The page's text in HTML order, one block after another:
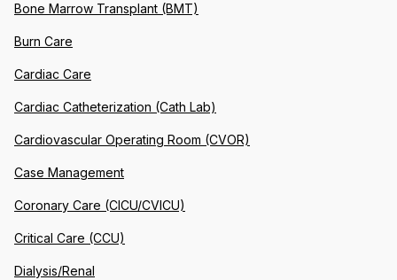
Bone Marrow Transplant (BMT)
Burn Care
Cardiac Care
Cardiac Catheterization (Cath Lab)
Cardiovascular Operating Room (CVOR)
Case Management
Coronary Care (CICU/CVICU)
Critical Care (CCU)
Dialysis/Renal